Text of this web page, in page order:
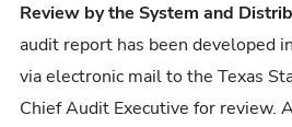
Review by the System and
audit report has been developed
via electronic mail to the Texas
Chief Audit Executive for review.